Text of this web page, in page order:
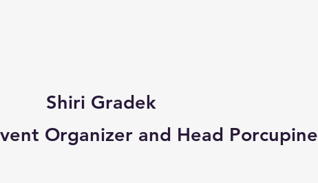
Shiri Gradek
Organizer and Head Porcupine